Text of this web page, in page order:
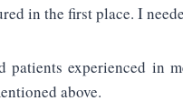
in the first place. I
patients experienced in
above.